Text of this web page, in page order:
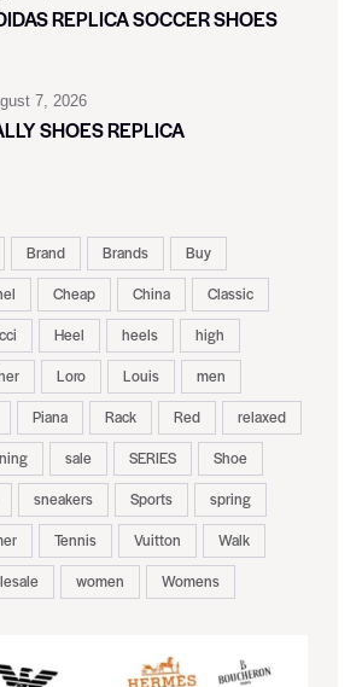
REPLICA SOCCER SHOES
7, 2026
SHOES REPLICA
Brand Brands
Buy
Cheap China
Classic
Heel heels
high
Loro Louis
men
Piana Rack Red
relaxed
sale SERIES
Shoe
sneakers Sports
spring
Tennis Vuitton
Walk
women Womens